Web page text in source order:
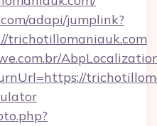
adapi/jumplink?
trichotillomaniauk.com